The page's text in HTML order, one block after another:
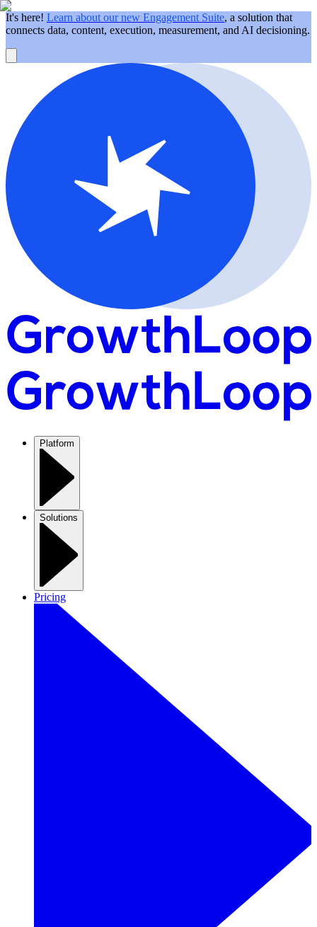
It's here! Learn about our new Engagement Suite, a solution that
connects data, content, execution, measurement, and AI decisioning.
Platform
Solutions
Pricing